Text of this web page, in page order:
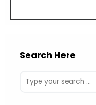
Search Here